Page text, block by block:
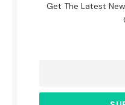
Get The Latest